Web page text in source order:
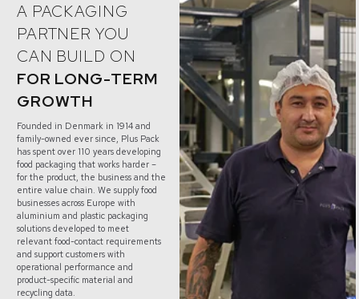
A PACKAGING
PARTNER YOU
CAN BUILD ON
FOR LONG-TERM
GROWTH
Founded in Denmark in 1914 and
family-owned ever since, Plus Pack
has spent over 110 years developing
food packaging that works harder –
for the product, the business and the
entire value chain. We supply food
businesses across Europe with
aluminium and plastic packaging
solutions developed to meet
relevant food-contact requirements
and support customers with
operational performance and
product-specific material and
recycling data.